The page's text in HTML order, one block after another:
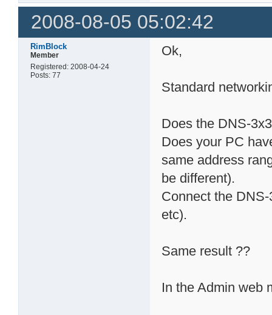
2008-08-05 05:02:42
RimBlock
Member
Registered: 2008-04-24
Posts: 77
Ok,
Standard
Does the DNS-
Does your PC
same address
be different).
Connect the
etc).
Same result ??
In the Admin web